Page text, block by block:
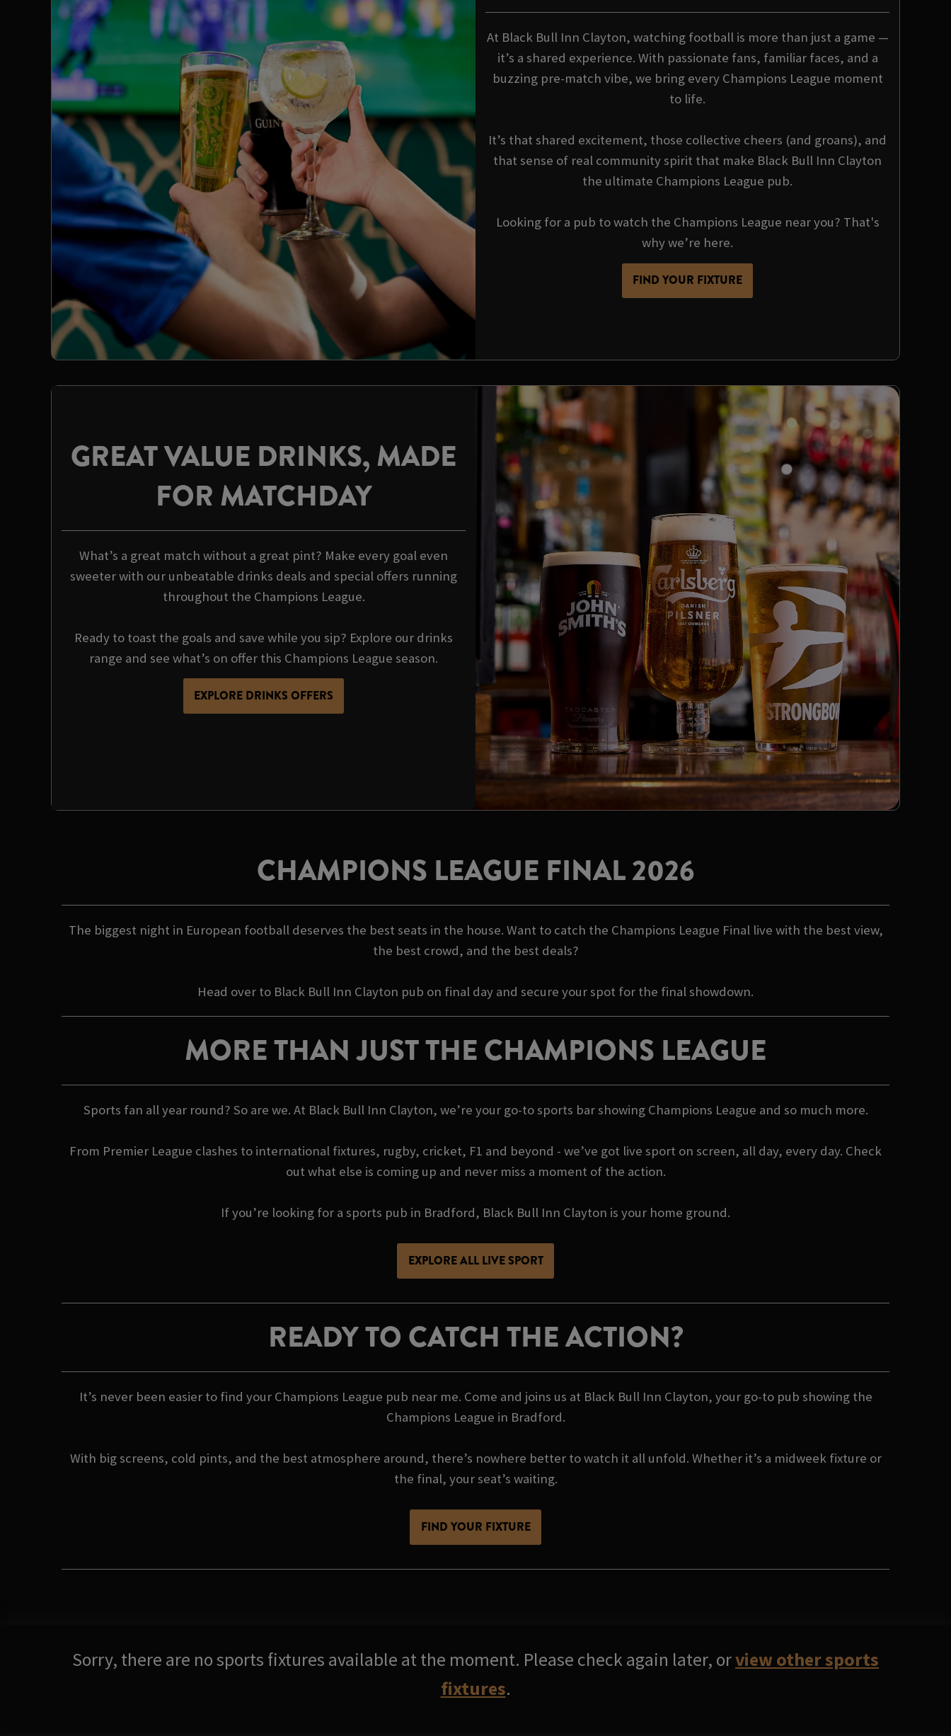
At Black Bull Inn Clayton, watching football is more than just a game —
it’s a shared experience. With passionate fans, familiar faces, and a
buzzing pre-match vibe, we bring every Champions League moment
to life.
It’s that shared excitement, those collective cheers (and groans), and
that sense of real community spirit that make Black Bull Inn Clayton
the ultimate Champions League pub.
Looking for a pub to watch the Champions League near you? That's
why we’re here.
FIND YOUR FIXTURE
GREAT VALUE DRINKS, MADE
FOR MATCHDAY
What’s a great match without a great pint? Make every goal even
sweeter with our unbeatable drinks deals and special offers running
throughout the Champions League.
Ready to toast the goals and save while you sip? Explore our drinks
range and see what’s on offer this Champions League season.
EXPLORE DRINKS OFFERS
CHAMPIONS LEAGUE FINAL 2026
The biggest night in European football deserves the best seats in the house. Want to catch the Champions League Final live with the best view,
the best crowd, and the best deals?
Head over to Black Bull Inn Clayton pub on final day and secure your spot for the final showdown.
MORE THAN JUST THE CHAMPIONS LEAGUE
Sports fan all year round? So are we. At Black Bull Inn Clayton, we’re your go-to sports bar showing Champions League and so much more.
From Premier League clashes to international fixtures, rugby, cricket, F1 and beyond - we’ve got live sport on screen, all day, every day. Check
out what else is coming up and never miss a moment of the action.
If you’re looking for a sports pub in Bradford, Black Bull Inn Clayton is your home ground.
EXPLORE ALL LIVE SPORT
READY TO CATCH THE ACTION?
It’s never been easier to find your Champions League pub near me. Come and joins us at Black Bull Inn Clayton, your go-to pub showing the
Champions League in Bradford.
With big screens, cold pints, and the best atmosphere around, there’s nowhere better to watch it all unfold. Whether it’s a midweek fixture or
the final, your seat’s waiting.
FIND YOUR FIXTURE
Sorry, there are no sports fixtures available at the moment. Please check again later, orview other sports
fixtures.